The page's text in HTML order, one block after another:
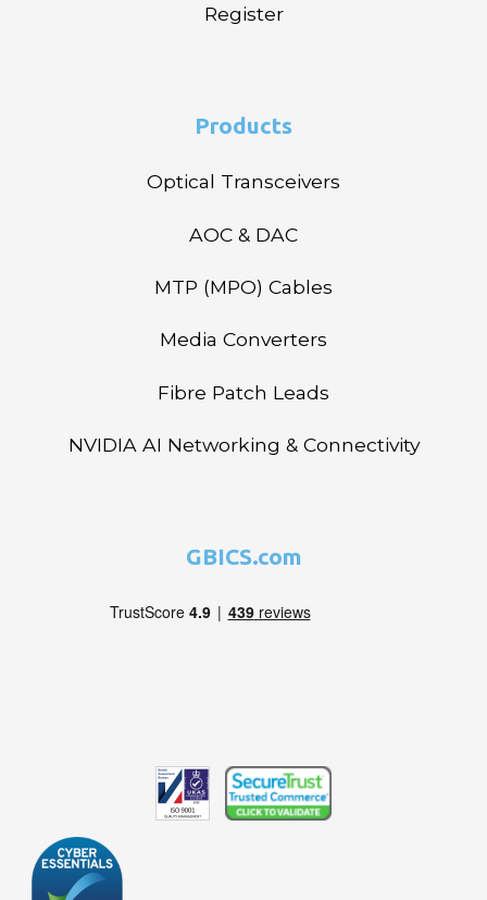
Register
Products
Optical Transceivers
AOC & DAC
MTP (MPO) Cables
Media Converters
Fibre Patch Leads
NVIDIA AI Networking & Connectivity
GBICS.com